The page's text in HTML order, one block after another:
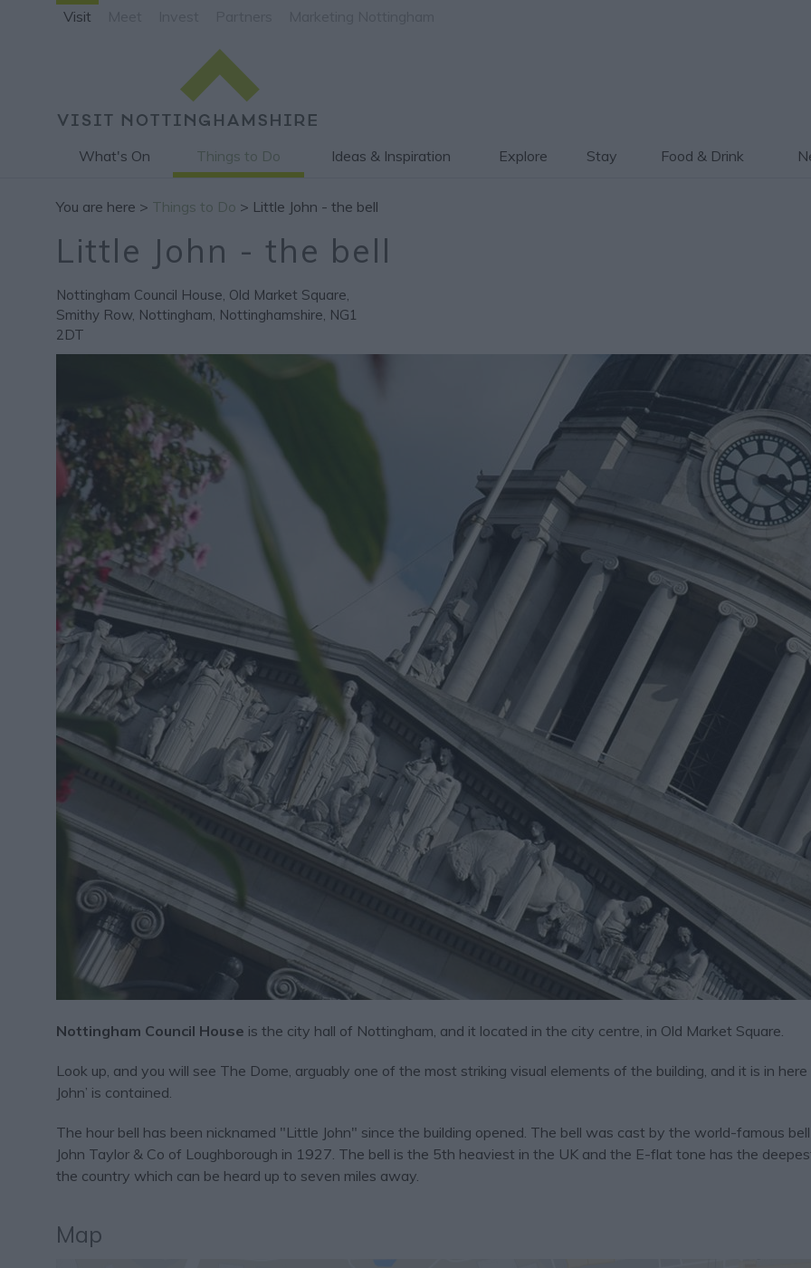
Visit
What's On Things to Do Ideas & Inspiration Explore Stay Food & Drink
You are here > Things to Do > Little John - the bell
Little John - the bell
Nottingham Council House, Old Market Square,
Smithy Row, Nottingham, Nottinghamshire, NG1
2DT
Nottingham Council House is the city hall of Nottingham, and it located in the city centre, in Old Market Square.
Look up, and you will see The Dome, arguably one of the most striking visual elements of the building, and it is in here
John’ is contained.
The hour bell has been nicknamed "Little John" since the building opened. The bell was cast by the world-famous
John Taylor & Co of Loughborough in 1927. The bell is the 5th heaviest in the UK and the E-flat tone has the
the country which can be heard up to seven miles away.
Map